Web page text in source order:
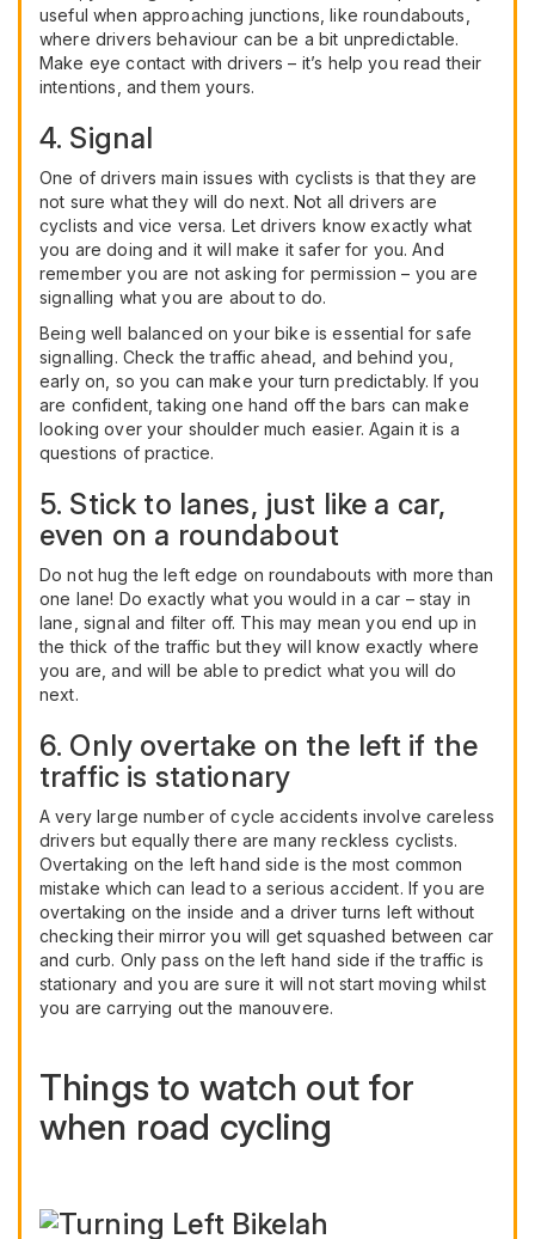
useful when approaching junctions, like roundabouts,
where drivers behaviour can be a bit unpredictable.
Make eye contact with drivers – it’s help you read their
intentions, and them yours.
4. Signal
One of drivers main issues with cyclists is that they are
not sure what they will do next. Not all drivers are
cyclists and vice versa. Let drivers know exactly what
you are doing and it will make it safer for you. And
remember you are not asking for permission – you are
signalling what you are about to do.
Being well balanced on your bike is essential for safe
signalling. Check the traffic ahead, and behind you,
early on, so you can make your turn predictably. If you
are confident, taking one hand off the bars can make
looking over your shoulder much easier. Again it is a
questions of practice.
5. Stick to lanes, just like a car,
even on a roundabout
Do not hug the left edge on roundabouts with more than
one lane! Do exactly what you would in a car – stay in
lane, signal and filter off. This may mean you end up in
the thick of the traffic but they will know exactly where
you are, and will be able to predict what you will do
next.
6. Only overtake on the left if the
traffic is stationary
A very large number of cycle accidents involve careless
drivers but equally there are many reckless cyclists.
Overtaking on the left hand side is the most common
mistake which can lead to a serious accident. If you are
overtaking on the inside and a driver turns left without
checking their mirror you will get squashed between car
and curb. Only pass on the left hand side if the traffic is
stationary and you are sure it will not start moving whilst
you are carrying out the manouvere.
Things to watch out for
when road cycling